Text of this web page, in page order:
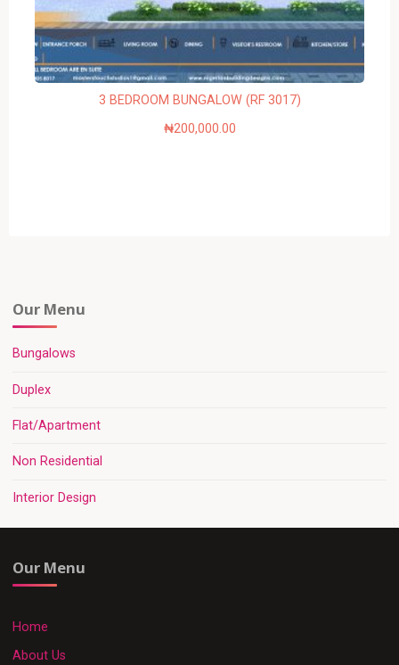
3 BEDROOM BUNGALOW (RF 3017)
₦200,000.00
Our Menu
Bungalows
Duplex
Flat/Apartment
Non Residential
Interior Design
Our Menu
Home
About Us